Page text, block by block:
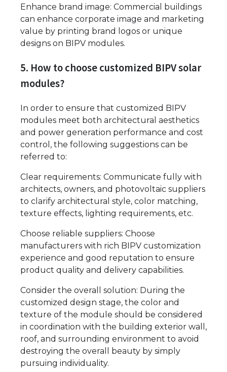
Enhance brand image: Commercial buildings
can enhance corporate image and marketing
value by printing brand logos or unique
designs on BIPV modules.
5. How to choose customized BIPV solar
modules?
In order to ensure that customized BIPV
modules meet both architectural aesthetics
and power generation performance and cost
control, the following suggestions can be
referred to:
Clear requirements: Communicate fully with
architects, owners, and photovoltaic suppliers
to clarify architectural style, color matching,
texture effects, lighting requirements, etc.
Choose reliable suppliers: Choose
manufacturers with rich BIPV customization
experience and good reputation to ensure
product quality and delivery capabilities.
Consider the overall solution: During the
customized design stage, the color and
texture of the module should be considered
in coordination with the building exterior wall,
roof, and surrounding environment to avoid
destroying the overall beauty by simply
pursuing individuality.